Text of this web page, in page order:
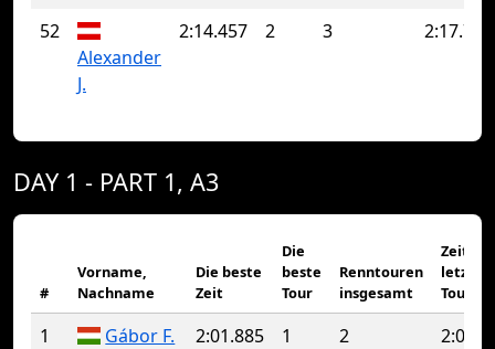
52
Alexander
J.
2:14.457 2 3 2:17.708
DAY 1 - PART 1, A3
#
Vorname,
Nachname
Die beste
Zeit
Die
beste
Tour
Renntouren
insgesamt
Zeit der
letzten
Tour
1 Gábor F. 2:01.885 1 2